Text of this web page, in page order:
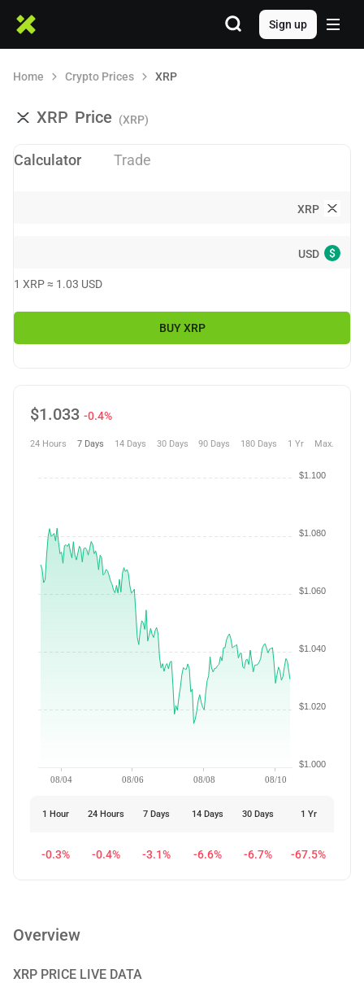
Sign up
Home Crypto Prices XRP
XRP Price (XRP)
Calculator Trade
XRP
USD $
1 XRP≈ 1.03 USD
BUY XRP
$1.033 -0.4%
24 Hours 7 Days 14 Days 30 Days 90 Days 180 Days 1 Yr Max.
08/04 08/06 08/08 08/10
$1.000
$1.020
$1.040
$1.060
$1.080
$1.100
1 Hour 24 Hours 7 Days 14 Days 30 Days 1 Yr
-0.3% -0.4% -3.1% -6.6% -6.7% -67.5%
Overview
XRP PRICE LIVE DATA